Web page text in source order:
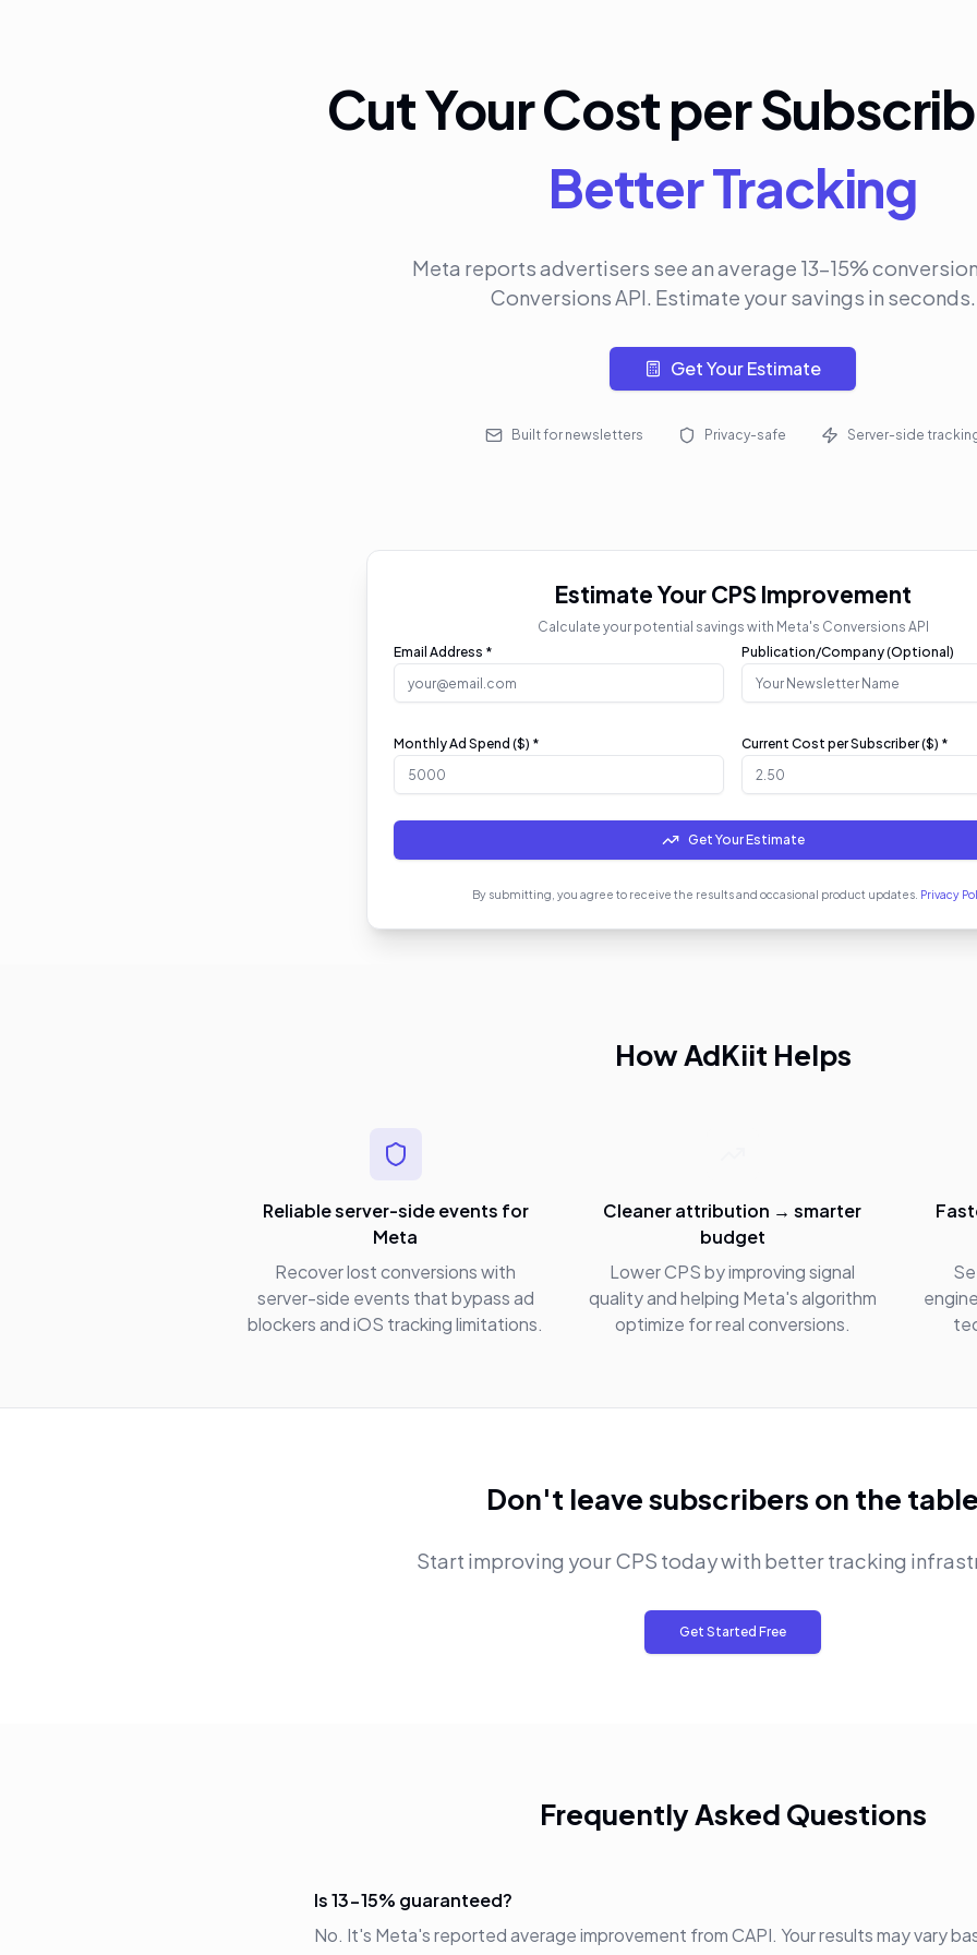
Cut Your Cost per
Better Tracking
Meta reports advertisers see an average 13-15%
Conversions API. Estimate your savings in seconds.
Get Your Estimate
Built for newsletters Privacy-safe Server-side
Estimate Your CPS Improvement
Calculate your potential savings with Meta's Conversions API
Email Address *
Publication/Company (Optional)
Monthly Ad Spend ($) * Current Cost per Subscriber ($) *
Get Your Estimate
By submitting, you agree to receive the results and occasional product updates. Privacy
How AdKiit Helps
Reliable server-side events for
Meta
Recover lost conversions with
server-side events that bypass ad
blockers and iOS tracking limitations.
Cleaner attribution → smarter
budget
Lower CPS by improving signal
quality and helping Meta's algorithm
optimize for real conversions.
Don't leave subscribers on the
Start improving your CPS today with better tracking
Get Started Free
Frequently Asked Questions
Is 13-15% guaranteed?
No. It's Meta's reported average improvement from CAPI. Your results may vary